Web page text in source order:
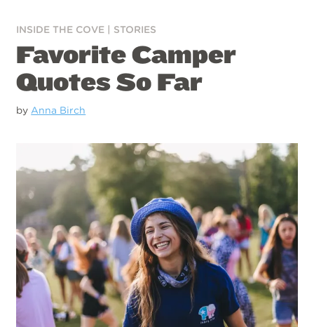
INSIDE THE COVE STORIES
Favorite Camper
Quotes So Far
by Anna Birch